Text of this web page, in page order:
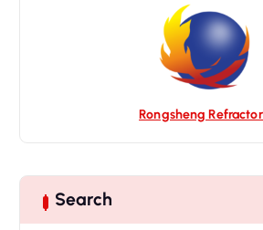
Rongsheng
Search